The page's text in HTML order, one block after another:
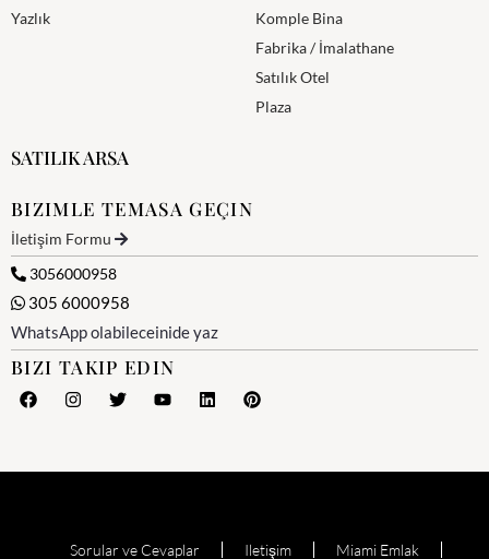
Yazlık
Komple Bina
Fabrika / İmalathane
Satılık Otel
Plaza
SATILIK ARSA
BIZIMLE TEMASA GEÇIN
İletişim Formu
3056000958
305 6000958
WhatsApp olabileceinide yaz
BIZI TAKIP EDIN
Sorular ve Cevaplar Iletişim Miami Emlak